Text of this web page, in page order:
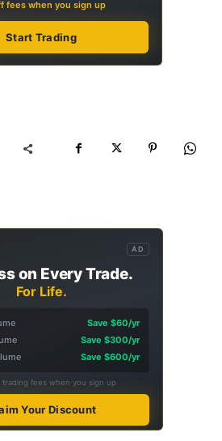
fees when you sign up
Start Trading
AD
on Every Trade.
For Life.
Save $60/yr
Save $300/yr
Save $600/yr
trading fees when you sign up
Your Discount